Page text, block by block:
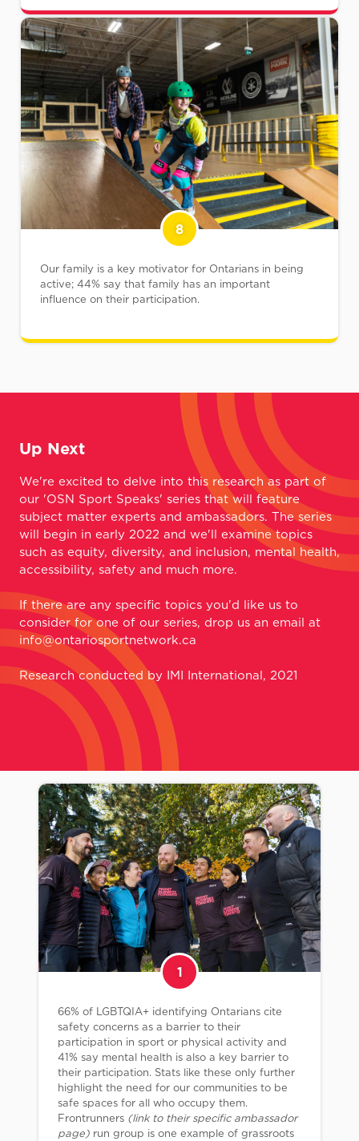
8
Our family is a key motivator for Ontarians in being
active; 44% say that family has an important
influence on their participation.
Up Next
We're excited to delve into this research as part of
our 'OSN Sport Speaks' series that will feature
subject matter experts and ambassadors. The series
will begin in early 2022 and we'll examine topics
such as equity, diversity, and inclusion, mental health,
accessibility, safety and much more.
If there are any specific topics you'd like us to
consider for one of our series, drop us an email at
info@ontariosportnetwork.ca
Research conducted by IMI International, 2021
1
66% of LGBTQIA+ identifying Ontarians cite
safety concerns as a barrier to their
participation in sport or physical activity and
41% say mental health is also a key barrier to
their participation. Stats like these only further
highlight the need for our communities to be
safe spaces for all who occupy them.
Frontrunners (link to their specific ambassador
page) run group is one example of grassroots